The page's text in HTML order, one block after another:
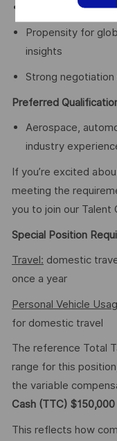
Excellent
Propensity for
insights
Strong negotiation
Preferred
Aerospace,
industry
If you’re excited
meeting the
you to join our Talent
Special Position
Travel: domestic
once a year
Personal Vehicle
for domestic travel
The reference Total
range for this
the variable
Cash (TTC)
This reflects how